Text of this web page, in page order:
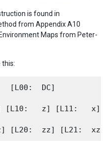
is found in
from Appendix A10
Maps from Peter-
this:
[L00:  DC]
[L10:   z] [L11:   x]